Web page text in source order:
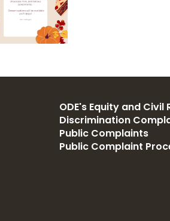
ODE's Equity and Civil
Discrimination
Public Complaints
Public Complaint